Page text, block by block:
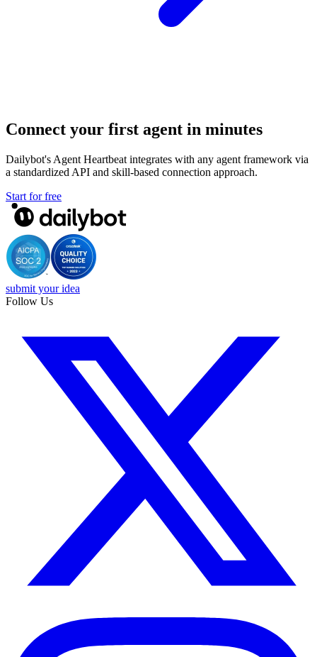
Connect your first agent in minutes
Dailybot's Agent Heartbeat integrates with any agent framework via
a standardized API and skill-based connection approach.
Start for free
submit your idea
Follow Us